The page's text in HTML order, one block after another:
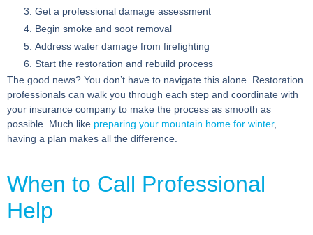
Get a professional damage assessment
Begin smoke and soot removal
Address water damage from firefighting
Start the restoration and rebuild process
The good news? You don’t have to navigate this alone. Restoration
professionals can walk you through each step and coordinate with
your insurance company to make the process as smooth as
possible. Much like preparing your mountain home for winter,
having a plan makes all the difference.
When to Call Professional
Help